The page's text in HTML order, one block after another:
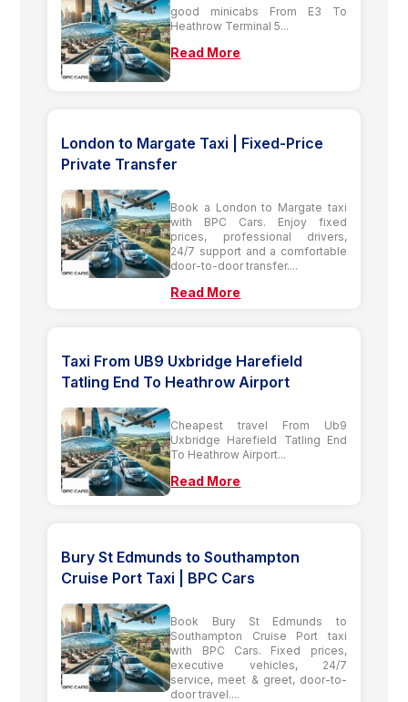
good minicabs From E3 To
Heathrow Terminal 5...
Read More
London to Margate Taxi | Fixed-Price
Private Transfer
Book a London to Margate taxi
with BPC Cars. Enjoy fixed
prices, professional drivers,
24/7 support and a comfortable
door-to-door transfer....
Read More
Taxi From UB9 Uxbridge Harefield
Tatling End To Heathrow Airport
Cheapest travel From Ub9
Uxbridge Harefield Tatling End
To Heathrow Airport...
Read More
Bury St Edmunds to Southampton
Cruise Port Taxi | BPC Cars
Book Bury St Edmunds to
Southampton Cruise Port taxi
with BPC Cars. Fixed prices,
executive vehicles, 24/7
service, meet & greet, door-to-
door travel....